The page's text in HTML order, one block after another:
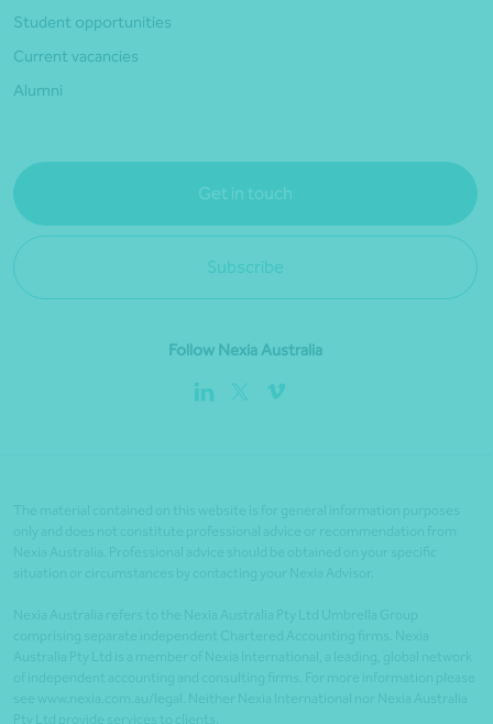
Student opportunities
Current vacancies
Alumni
Get in touch
Subscribe
Follow Nexia Australia